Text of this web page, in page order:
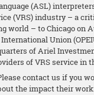
(ASL)
(VRS) industry – a
world – to Chicago on
Union
of Ariel
of VRS service in
contact us if you
the impact their